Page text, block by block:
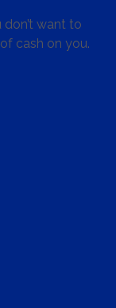
want to
cash on you.